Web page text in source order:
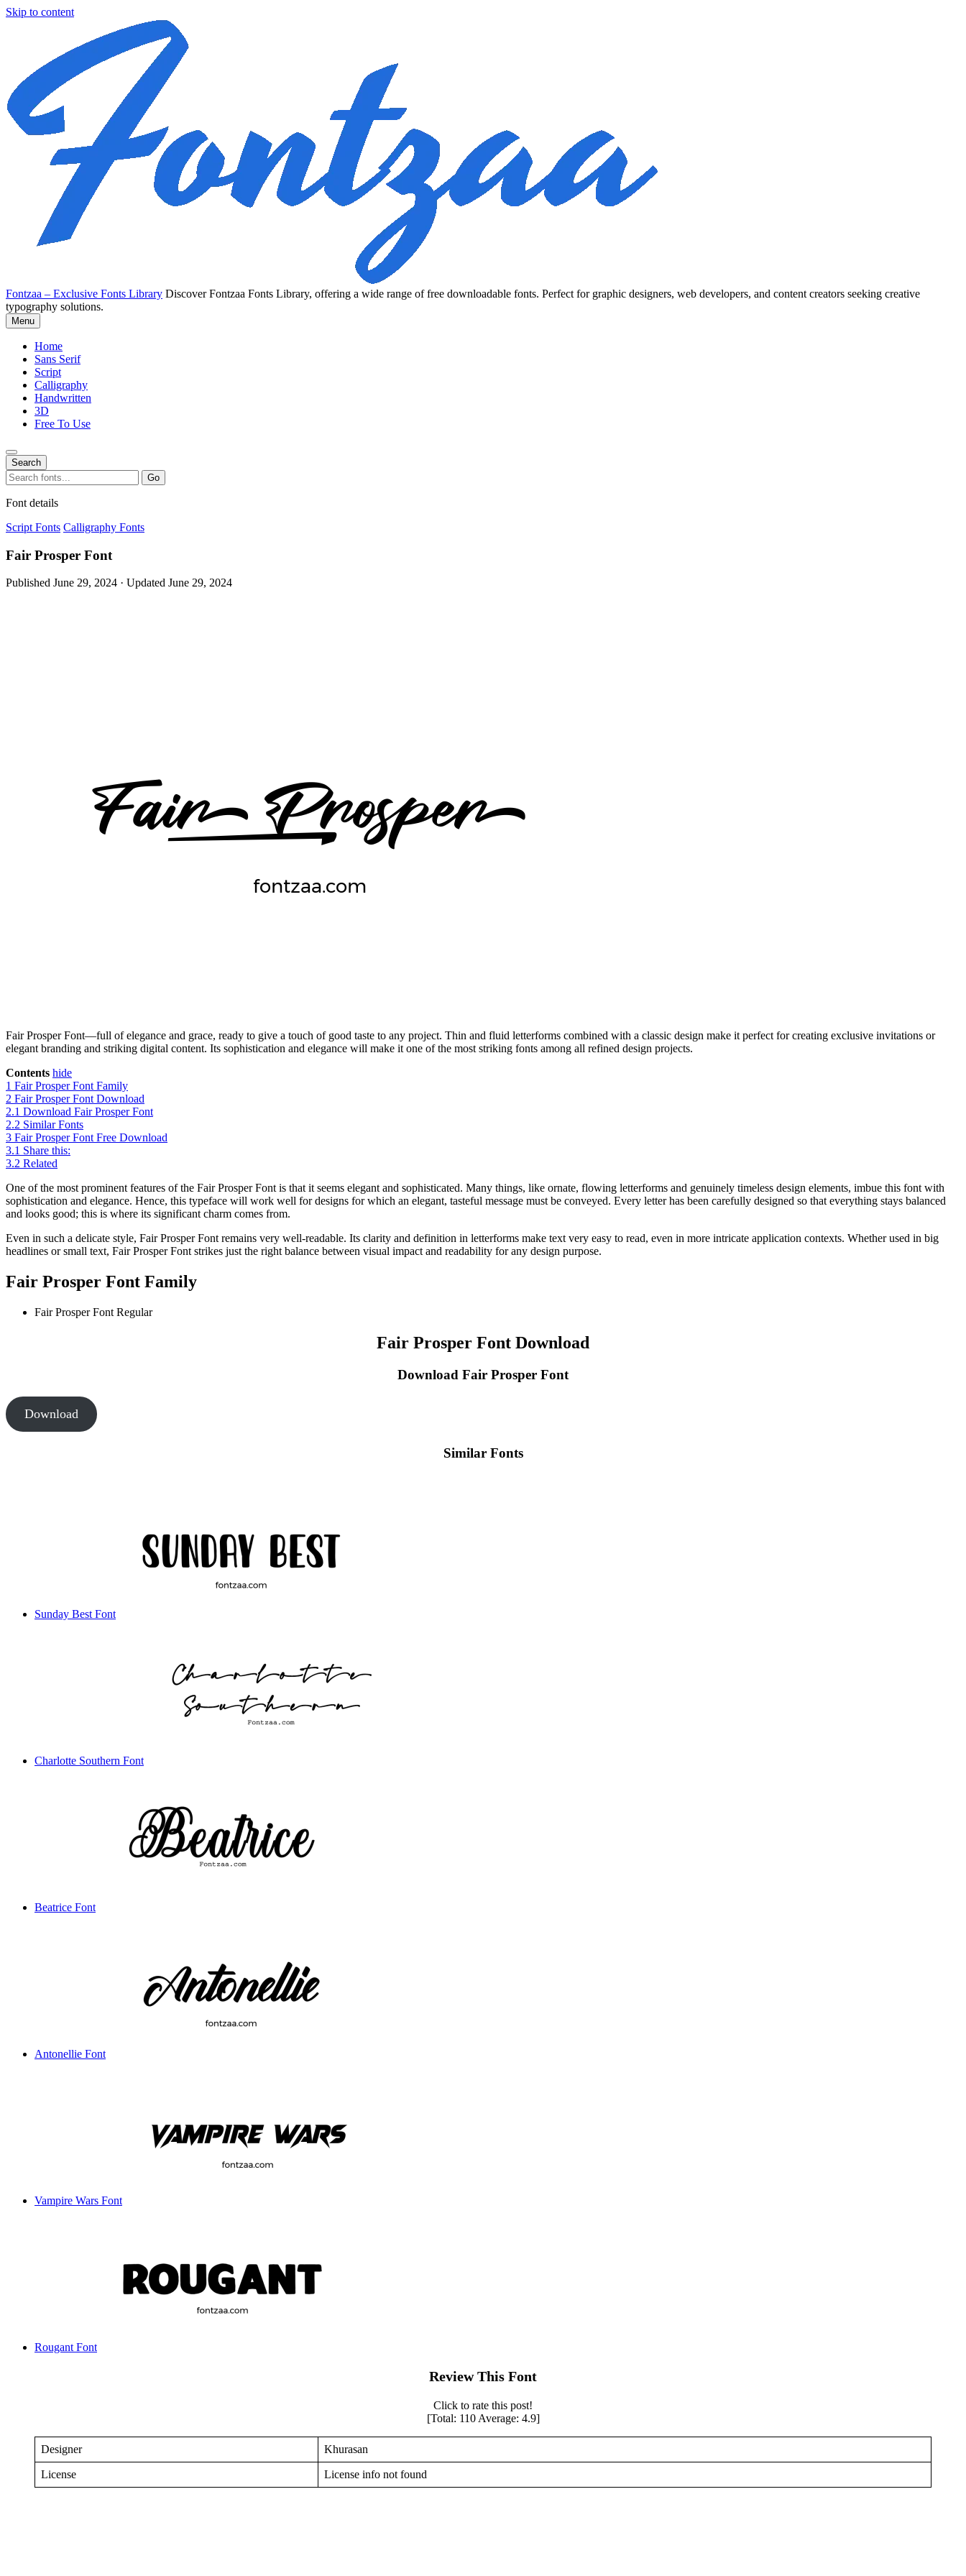
Skip to content
Fontzaa – Exclusive Fonts Library Discover Fontzaa Fonts Library, offering a wide range of free downloadable fonts. Perfect for graphic designers, web developers, and content creators seeking creative
typography solutions.
Menu
Home
Sans Serif
Script
Calligraphy
Handwritten
3D
Free To Use
Search
Search
for:
Go
Font details
Script Fonts Calligraphy Fonts
Fair Prosper Font
Published June 29, 2024 · Updated June 29, 2024
Fair Prosper Font—full of elegance and grace, ready to give a touch of good taste to any project. Thin and fluid letterforms combined with a classic design make it perfect for creating exclusive invitations or
elegant branding and striking digital content. Its sophistication and elegance will make it one of the most striking fonts among all refined design projects.
Contents hide
1 Fair Prosper Font Family
2 Fair Prosper Font Download
2.1 Download Fair Prosper Font
2.2 Similar Fonts
3 Fair Prosper Font Free Download
3.1 Share this:
3.2 Related
One of the most prominent features of the Fair Prosper Font is that it seems elegant and sophisticated. Many things, like ornate, flowing letterforms and genuinely timeless design elements, imbue this font with
sophistication and elegance. Hence, this typeface will work well for designs for which an elegant, tasteful message must be conveyed. Every letter has been carefully designed so that everything stays balanced
and looks good; this is where its significant charm comes from.
Even in such a delicate style, Fair Prosper Font remains very well-readable. Its clarity and definition in letterforms make text very easy to read, even in more intricate application contexts. Whether used in big
headlines or small text, Fair Prosper Font strikes just the right balance between visual impact and readability for any design purpose.
Fair Prosper Font Family
Fair Prosper Font Regular
Fair Prosper Font Download
Download Fair Prosper Font
Download
Similar Fonts
Sunday Best Font
Charlotte Southern Font
Beatrice Font
Antonellie Font
Vampire Wars Font
Rougant Font
Review This Font
Click to rate this post!
[Total: 110Average: 4.9]
Designer Khurasan
License License info not found